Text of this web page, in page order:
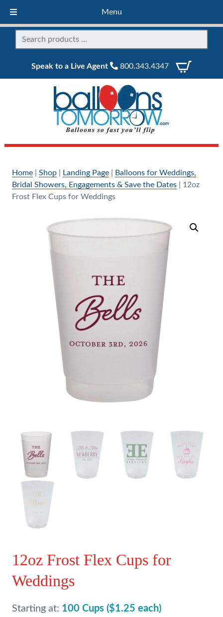
Menu
Speak to a Live Agent 800.343.4347
Home| Shop| Landing Page|
Balloons for Weddings,
Bridal Showers, Engagements & Save the Dates| 12oz
Frost Flex Cups for Weddings
12oz Frost Flex Cups for
Weddings
Starting at: 100 Cups ($1.25 each)